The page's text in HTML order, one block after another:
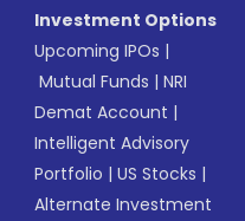
Investment Options
Upcoming IPOs |
Mutual Funds |NRI
Demat Account |
Intelligent Advisory
Portfolio |US Stocks |
Alternate Investment